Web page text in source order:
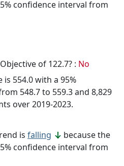
confidence interval from
of 122.7? : No
is 554.0 with a 95%
548.7 to 559.3 and 8,829
over 2019-2023.
is falling
because the
confidence interval from